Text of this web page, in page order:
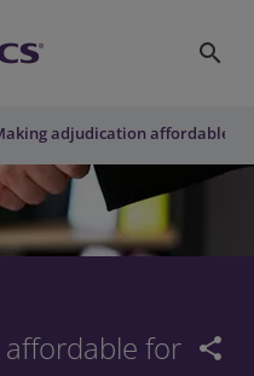
search
adjudication affordable for
for
share